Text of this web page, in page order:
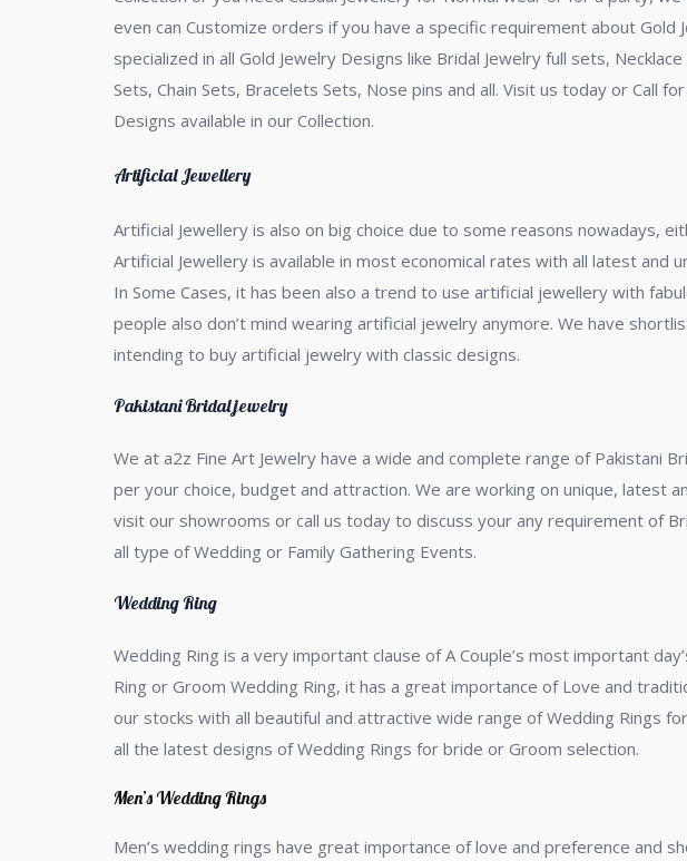
even can Customize orders if you have a specific requirement about
specialized in all Gold Jewelry Designs like Bridal Jewelry full sets,
Sets, Chain Sets, Bracelets Sets, Nose pins and all. Visit us today or Call
Designs available in our Collection.
Artificial Jewellery
Artificial Jewellery is also on big choice due to some reasons nowadays,
Artificial Jewellery is available in most economical rates with all latest
In Some Cases, it has been also a trend to use artificial jewellery with
people also don’t mind wearing artificial jewelry anymore. We have
intending to buy artificial jewelry with classic designs.
Pakistani Bridal jewelry
We at a2z Fine Art Jewelry have a wide and complete range of Pakistani
per your choice, budget and attraction. We are working on unique, latest
visit our showrooms or call us today to discuss your any requirement of
all type of Wedding or Family Gathering Events.
Wedding Ring
Wedding Ring is a very important clause of A Couple’s most important
Ring or Groom Wedding Ring, it has a great importance of Love and
our stocks with all beautiful and attractive wide range of Wedding Rings
all the latest designs of Wedding Rings for bride or Groom selection.
Men’s Wedding Rings
Men’s wedding rings have great importance of love and preference and